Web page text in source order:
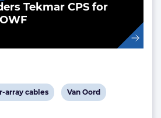
Tekmar CPS for
array cables
View
Van Oord